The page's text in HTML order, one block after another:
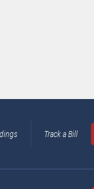
Track a Bill